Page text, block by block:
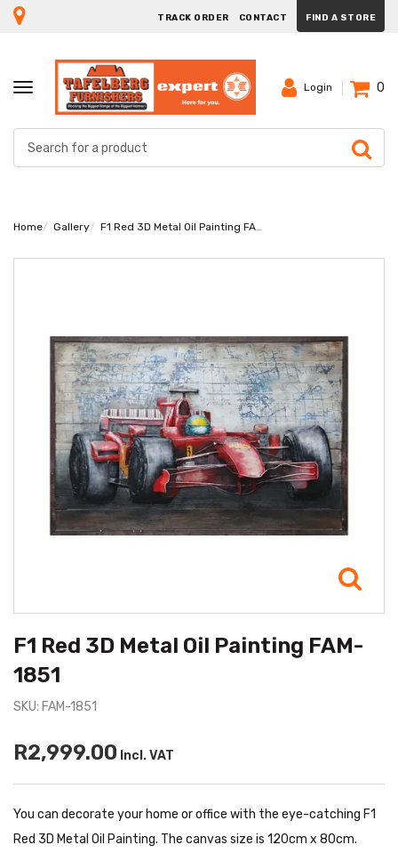
TRACK ORDER CONTACT FIND A STORE
TOGGLE
NAVIGATION
Login 0
Home Gallery F1 Red 3D Metal Oil Painting FAM-1851
F1 Red 3D Metal Oil Painting FAM-
1851
SKU: FAM-1851
R2,999.00 Incl. VAT
You can decorate your home or office with the eye-catching F1
Red 3D Metal Oil Painting. The canvas size is 120cm x 80cm.